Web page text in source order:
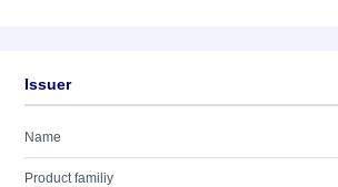
Issuer
Name
Product familiy